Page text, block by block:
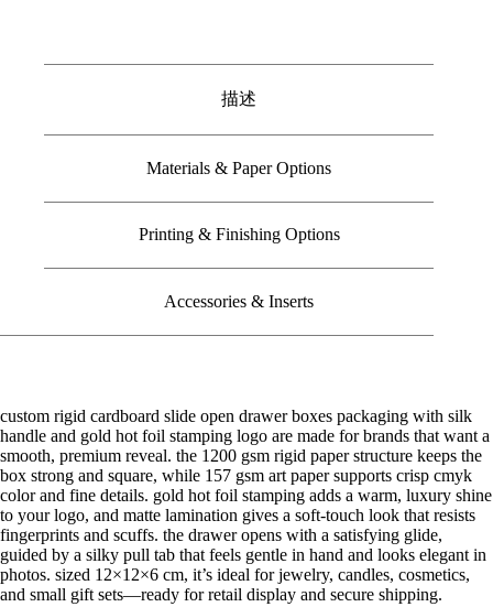
描述
Materials & Paper Options
Printing & Finishing Options
Accessories & Inserts
custom rigid cardboard slide open drawer boxes packaging with silk
handle and gold hot foil stamping logo are made for brands that want a
smooth, premium reveal. the 1200 gsm rigid paper structure keeps the
box strong and square, while 157 gsm art paper supports crisp cmyk
color and fine details. gold hot foil stamping adds a warm, luxury shine
to your logo, and matte lamination gives a soft-touch look that resists
fingerprints and scuffs. the drawer opens with a satisfying glide,
guided by a silky pull tab that feels gentle in hand and looks elegant in
photos. sized 12×12×6 cm, it’s ideal for jewelry, candles, cosmetics,
and small gift sets—ready for retail display and secure shipping.